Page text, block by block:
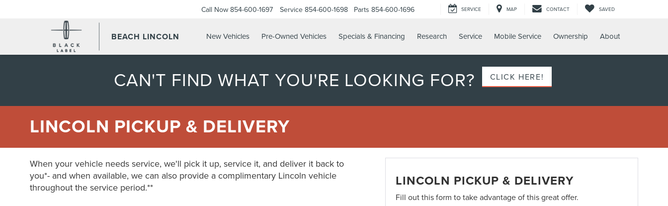
BEACH LINCOLN
Call Now 854-600-1697 Service 854-600-1698 Parts 854-600-1696 SERVICE MAP CONTACT SAVED
New Vehicles Pre-Owned Vehicles Specials & Financing Research Service Mobile Service Ownership About
CAN'T FIND WHAT YOU'RE LOOKING FOR? CLICK HERE!
LINCOLN PICKUP & DELIVERY
When your vehicle needs service, we'll pick it up, service it, and deliver it back to
you*- and when available, we can also provide a complimentary Lincoln vehicle
throughout the service period.**
LINCOLN PICKUP & DELIVERY
Fill out this form to take advantage of this great offer.